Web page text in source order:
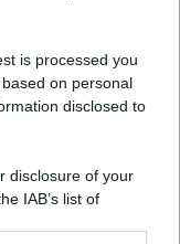
is processed you
on personal
disclosed to
disclosure of your
IAB’s list of